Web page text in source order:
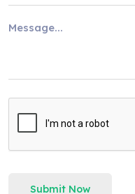
Submit Now